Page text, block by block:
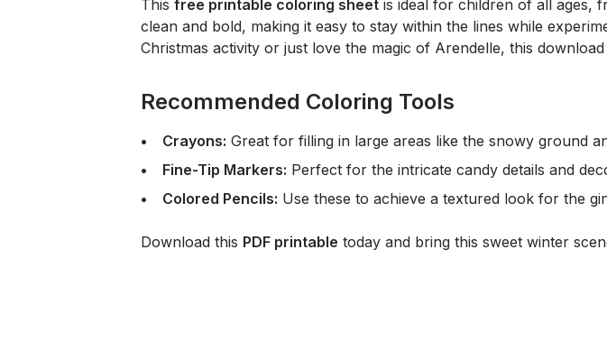
This free printable coloring sheet is ideal for children of all ages,
clean and bold, making it easy to stay within the lines while
Christmas activity or just love the magic of Arendelle, this
Recommended Coloring Tools
Crayons: Great for filling in large areas like the snowy ground
Fine-Tip Markers: Perfect for the intricate candy details and
Colored Pencils: Use these to achieve a textured look for the
Download this PDF printable today and bring this sweet winter